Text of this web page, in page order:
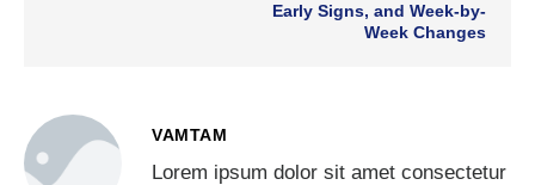
Early Signs, and Week-by-
Week Changes
VAMTAM
Lorem ipsum dolor sit amet consectetur